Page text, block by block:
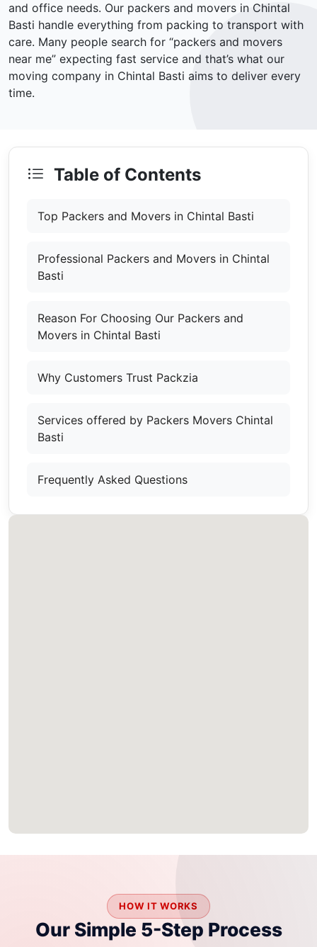
and office needs. Our packers and movers in Chintal
Basti handle everything from packing to transport with
care. Many people search for “packers and movers
near me” expecting fast service and that’s what our
moving company in Chintal Basti aims to deliver every
time.
Table of Contents
Top Packers and Movers in Chintal Basti
Professional Packers and Movers in Chintal
Basti
Reason For Choosing Our Packers and
Movers in Chintal Basti
Why Customers Trust Packzia
Services offered by Packers Movers Chintal
Basti
Frequently Asked Questions
HOW IT WORKS
Our Simple 5-Step Process